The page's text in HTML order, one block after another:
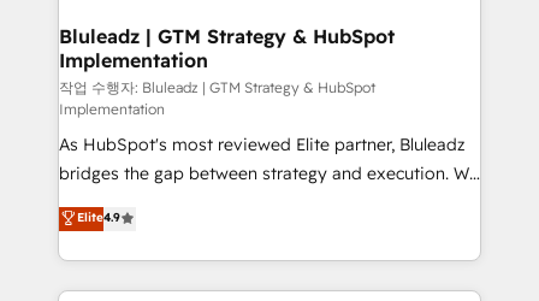
Bluleadz | GTM Strategy & HubSpot
Implementation
작업 수행자: Bluleadz | GTM Strategy & HubSpot
Implementation
As HubSpot's most reviewed Elite partner, Bluleadz
bridges the gap between strategy and execution. We
don't just "set up tools" — we install the GTM
Operating System (GTM OS) to align your leadership
and engineer a portal that drives predictable
revenue velocity. 🚀 GTM Strategy & Alignment
Elite4.9